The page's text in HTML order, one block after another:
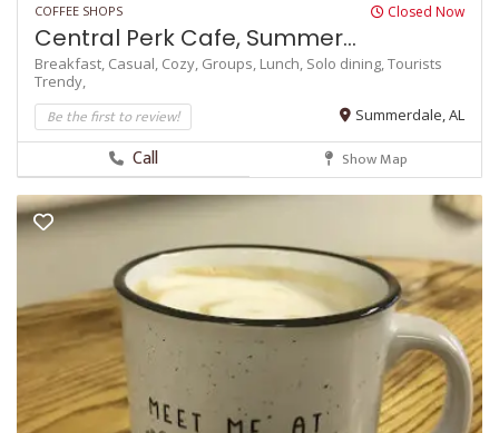
COFFEE SHOPS Closed Now
Central Perk Cafe, Summer...
Breakfast, Casual, Cozy, Groups, Lunch, Solo dining,Tourists
Trendy,
Be the first to review! Summerdale, AL
Call Show Map